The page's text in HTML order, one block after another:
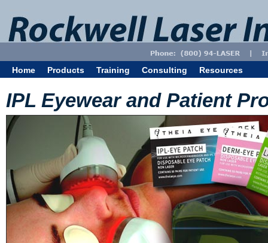
Home Products Training Consulting Resources
IPL Eyewear and Patient